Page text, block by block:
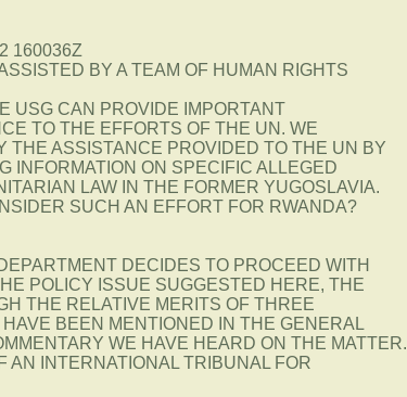
160036Z
BY A TEAM OF HUMAN RIGHTS
USG CAN PROVIDE IMPORTANT
TO THE EFFORTS OF THE UN. WE
THE ASSISTANCE PROVIDED TO THE UN BY
INFORMATION ON SPECIFIC ALLEGED
LAW IN THE FORMER YUGOSLAVIA.
SUCH AN EFFORT FOR RWANDA?
DECIDES TO PROCEED WITH
POLICY ISSUE SUGGESTED HERE, THE
THE RELATIVE MERITS OF THREE
BEEN MENTIONED IN THE GENERAL
WE HAVE HEARD ON THE MATTER.
AN INTERNATIONAL TRIBUNAL FOR